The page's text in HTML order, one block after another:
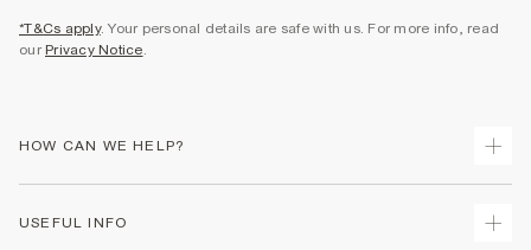
*T&Cs apply. Your personal details are safe with us. For more info, read
our Privacy Notice.
HOW CAN WE HELP?
USEFUL INFO